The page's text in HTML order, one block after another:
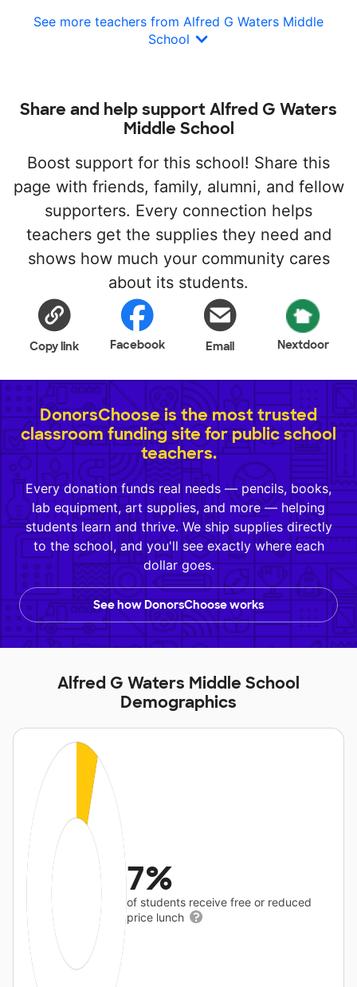
See more teachers from Alfred G Waters Middle
School
Share and help support Alfred G Waters
Middle School
Boost support for this school! Share this
page with friends, family, alumni, and fellow
supporters. Every connection helps
teachers get the supplies they need and
shows how much your community cares
about its students.
Copy link Facebook Email Nextdoor
DonorsChoose is the most trusted
classroom funding site for public school
teachers.
Every donation funds real needs — pencils, books,
lab equipment, art supplies, and more — helping
students learn and thrive. We ship supplies directly
to the school, and you'll see exactly where each
dollar goes.
See how DonorsChoose works
Alfred G Waters Middle School
Demographics
7%
of students receive free or reduced
price lunch